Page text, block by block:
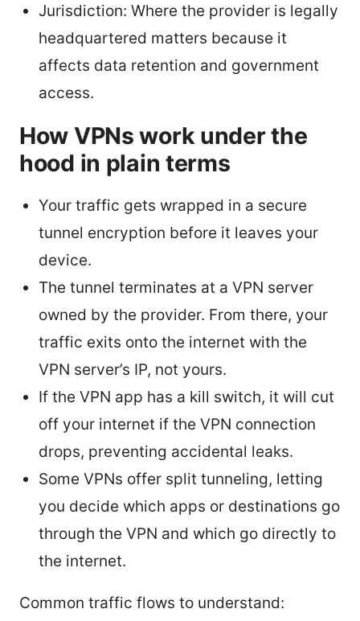
Jurisdiction: Where the provider is legally
headquartered matters because it
affects data retention and government
access.
How VPNs work under the
hood in plain terms
Your traffic gets wrapped in a secure
tunnel encryption before it leaves your
device.
The tunnel terminates at a VPN server
owned by the provider. From there, your
traffic exits onto the internet with the
VPN server’s IP, not yours.
If the VPN app has a kill switch, it will cut
off your internet if the VPN connection
drops, preventing accidental leaks.
Some VPNs offer split tunneling, letting
you decide which apps or destinations go
through the VPN and which go directly to
the internet.
Common traffic flows to understand: